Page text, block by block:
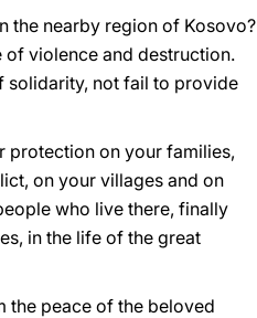
the nearby region of Kosovo?
of violence and destruction.
solidarity, not fail to provide
protection on your families,
on your villages and on
who live there, finally
in the life of the great
the peace of the beloved